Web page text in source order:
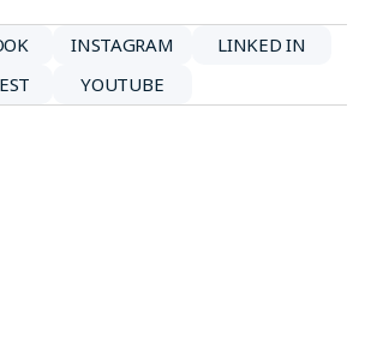
INSTAGRAM
LINKED IN
YOUTUBE